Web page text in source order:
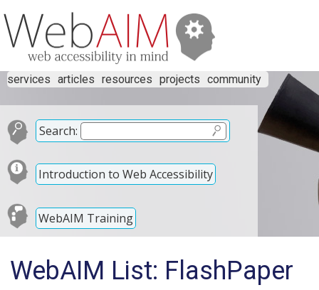
services articles resources projects community
Search:
Introduction to Web Accessibility
WebAIM Training
WebAIM List: FlashPaper